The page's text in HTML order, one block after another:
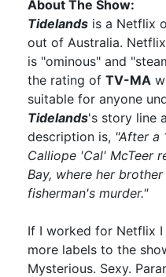
About The Show:
Tidelands is a Netflix
out of Australia.
is "ominous" and
the rating of TV-MA
suitable for anyone
Tidelands's story line
description is, "After a
Calliope 'Cal' McTeer
Bay, where her
fisherman's murder."
If I worked for Netflix
more labels to the
Mysterious. Sexy.